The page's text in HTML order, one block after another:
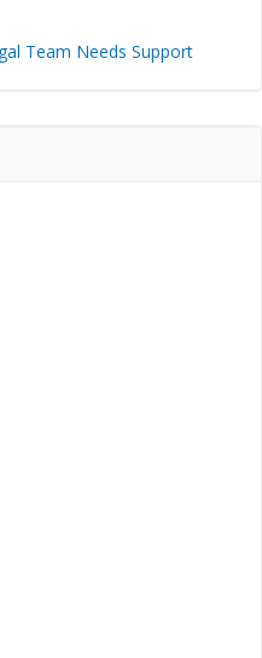
Team Needs Support